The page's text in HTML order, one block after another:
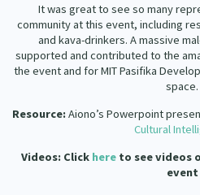
It was great to see so many
community at this event, including
and kava-drinkers. A massive
supported and contributed to the
the event and for MIT Pasifika
space.
Resource:Aiono’s Powerpoint
Cultural
Videos: Click here to see videos
event